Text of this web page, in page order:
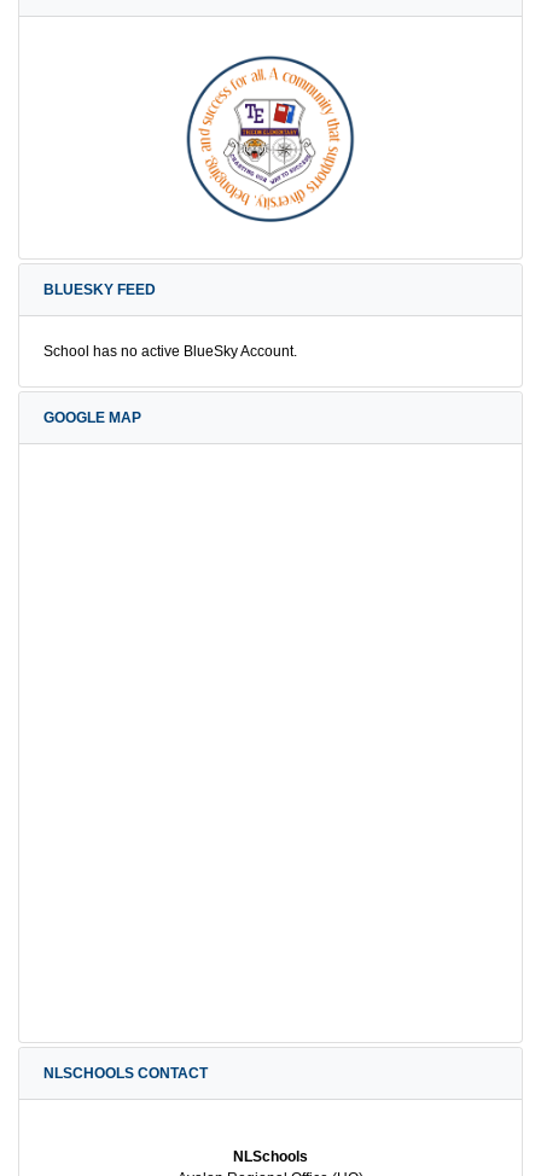
BLUESKY FEED
School has no active BlueSky Account.
GOOGLE MAP
NLSCHOOLS CONTACT
NLSchools